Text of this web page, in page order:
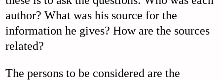
author? What was his source for the
information he gives? How are the sources
related?
The persons to be considered are the